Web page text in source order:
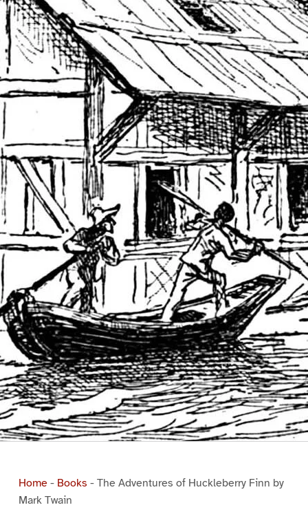
Home- Books - The Adventures of Huckleberry Finn by
Mark Twain